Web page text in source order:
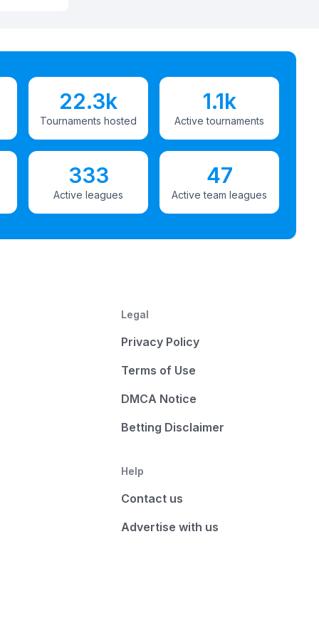
22.3k
Tournaments hosted
1.1k
Active tournaments
333
Active leagues
47
Active team leagues
Legal
Privacy Policy
Terms of Use
DMCA Notice
Betting Disclaimer
Help
Contact us
Advertise with us